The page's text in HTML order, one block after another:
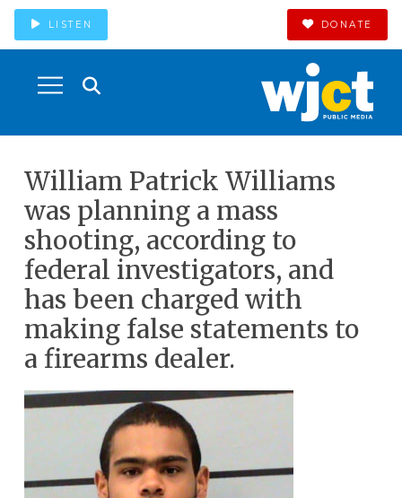
LISTEN DONATE
William Patrick Williams
was planning a mass
shooting, according to
federal investigators, and
has been charged with
making false statements to
a firearms dealer.